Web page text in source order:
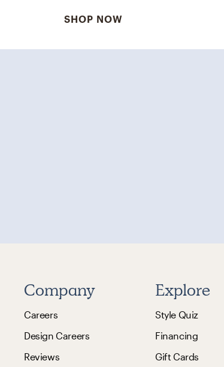
SHOP NOW
Company
Careers
Design Careers
Reviews
Explore
Style Quiz
Financing
Gift Cards